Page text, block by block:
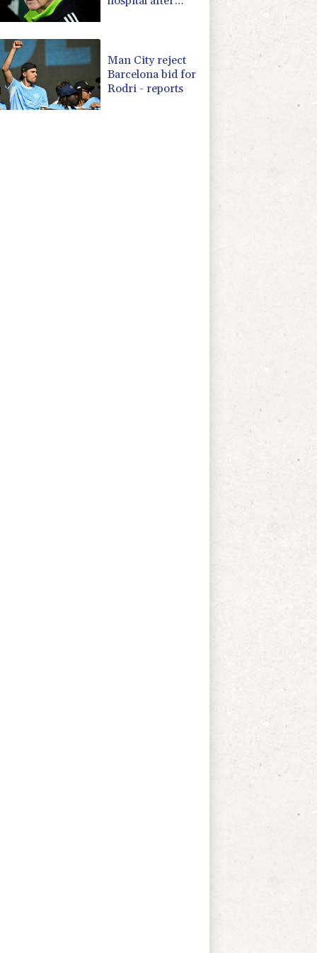
Man City reject
Barcelona bid for
Rodri - reports